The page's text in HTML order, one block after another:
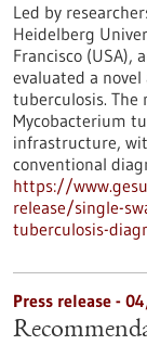
Led by
Heidelberg
Francisco (USA),
evaluated a
tuberculosis. The
Mycobacterium
infrastructure,
conventional
https://
release/single-
tuberculosis-
Press release -